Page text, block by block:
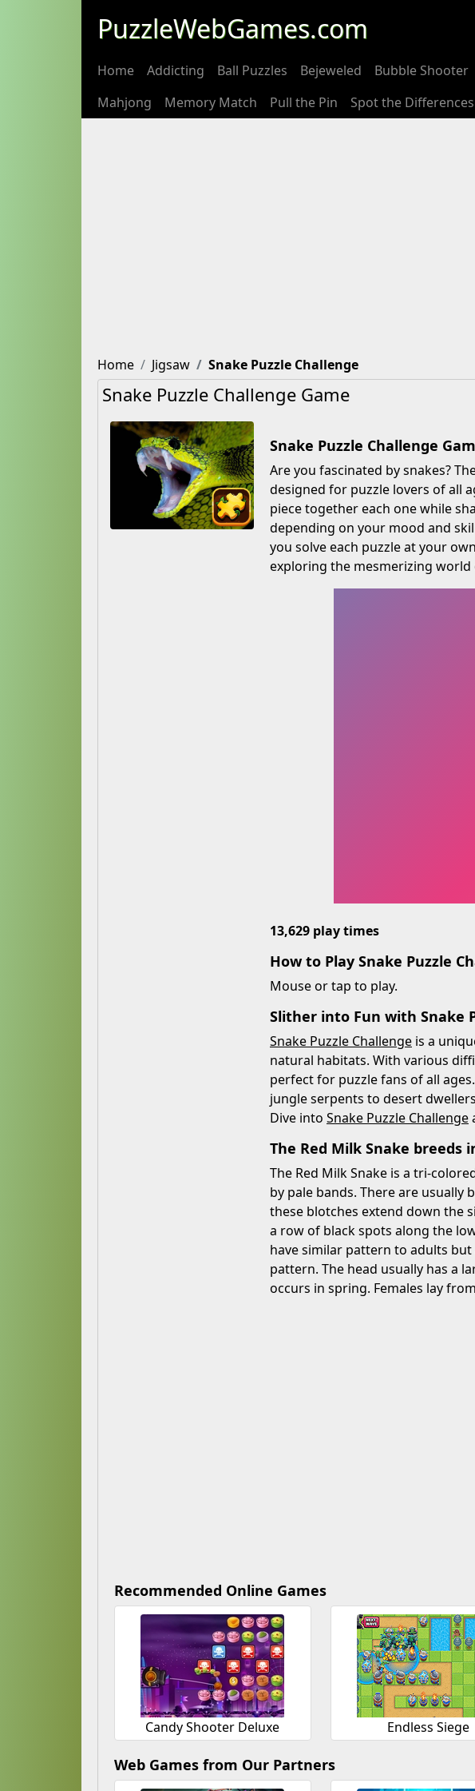
PuzzleWebGames.com
Home Addicting Ball Puzzles Bejeweled Bubble Shooter
Mahjong
Memory Match Pull the Pin Spot the Differences
Home Jigsaw Snake Puzzle Challenge
Snake Puzzle Challenge Game
Snake Puzzle Challenge
Are you fascinated by snakes?
designed for puzzle lovers of all
piece together each one while
depending on your mood and
you solve each puzzle at your
exploring the mesmerizing world
13,629 play times
How to Play Snake Puzzle
Mouse or tap to play.
Slither into Fun with Snake
Snake Puzzle Challenge is a
natural habitats. With various
perfect for puzzle fans of all
jungle serpents to desert
Dive into Snake Puzzle Challenge
The Red Milk Snake breeds
The Red Milk Snake is a tri-
by pale bands. There are usually
these blotches extend down the
a row of black spots along the
have similar pattern to adults
pattern. The head usually has a
occurs in spring. Females lay
Recommended Online Games
Candy Shooter Deluxe Endless Siege
Web Games from Our Partners